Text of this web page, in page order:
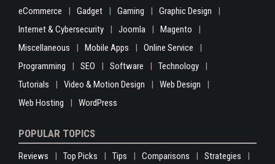
eCommerce
Gadget Gaming
Graphic Design
Internet & Cybersecurity
Joomla
Magento
Miscellaneous
Mobile Apps
Online Service
Programming
SEO Software
Technology
Tutorials
Video & Motion Design
Web Design
Web Hosting
WordPress
POPULAR TOPICS
Reviews Top Picks Tips Comparisons Strategies